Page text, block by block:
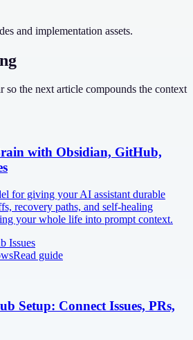
and implementation assets.
so the next article compounds the context
with Obsidian, GitHub,
for giving your AI assistant durable
recovery paths, and self-healing
your whole life into prompt context.
Issues
Read guide
Setup: Connect Issues, PRs,